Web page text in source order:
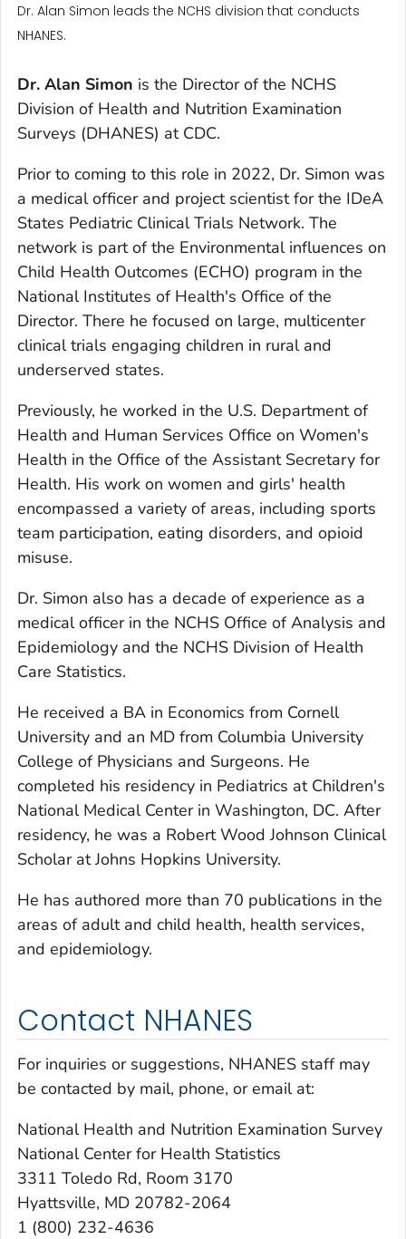
Dr. Alan Simon leads the NCHS division that conducts
NHANES.
Dr. Alan Simon is the Director of the NCHS
Division of Health and Nutrition Examination
Surveys (DHANES) at CDC.
Prior to coming to this role in 2022, Dr. Simon was
a medical officer and project scientist for the IDeA
States Pediatric Clinical Trials Network. The
network is part of the Environmental influences on
Child Health Outcomes (ECHO) program in the
National Institutes of Health's Office of the
Director. There he focused on large, multicenter
clinical trials engaging children in rural and
underserved states.
Previously, he worked in the U.S. Department of
Health and Human Services Office on Women's
Health in the Office of the Assistant Secretary for
Health. His work on women and girls' health
encompassed a variety of areas, including sports
team participation, eating disorders, and opioid
misuse.
Dr. Simon also has a decade of experience as a
medical officer in the NCHS Office of Analysis and
Epidemiology and the NCHS Division of Health
Care Statistics.
He received a BA in Economics from Cornell
University and an MD from Columbia University
College of Physicians and Surgeons. He
completed his residency in Pediatrics at Children's
National Medical Center in Washington, DC. After
residency, he was a Robert Wood Johnson Clinical
Scholar at Johns Hopkins University.
He has authored more than 70 publications in the
areas of adult and child health, health services,
and epidemiology.
Contact NHANES
For inquiries or suggestions, NHANES staff may
be contacted by mail, phone, or email at:
National Health and Nutrition Examination Survey
National Center for Health Statistics
3311 Toledo Rd, Room 3170
Hyattsville, MD 20782-2064
1 (800) 232-4636